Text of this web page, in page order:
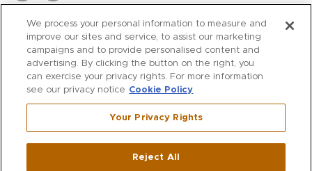
MITCHELL STORES
MITCHELLS
RICHARDS
MARIOS
We process your personal information to measure and
improve our sites and service, to assist our marketing
campaigns and to provide personalised content and
advertising. By clicking the button on the right, you
can exercise your privacy rights. For more information
see our privacy notice Cookie Policy
Your Privacy Rights
Reject All